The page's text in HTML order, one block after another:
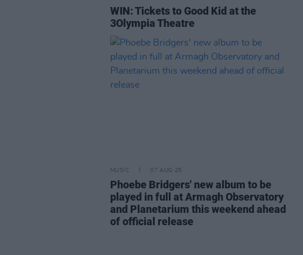
WIN: Tickets to Good Kid at the
3Olympia Theatre
MUSIC 07 AUG 26
Phoebe Bridgers' new album to be
played in full at Armagh Observatory
and Planetarium this weekend ahead
of official release